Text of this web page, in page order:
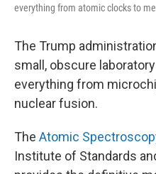
everything from atomic clocks to
The Trump
small, obscure
everything from
nuclear fusion.
The Atomic
Institute of Standards